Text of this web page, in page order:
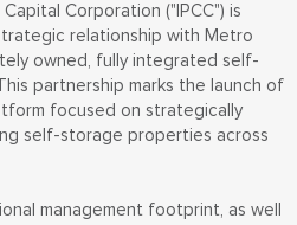
Corporation ("IPCC") is
relationship with Metro
owned, fully integrated self-
partnership marks the launch of
focused on strategically
self-storage properties across
management footprint, as well